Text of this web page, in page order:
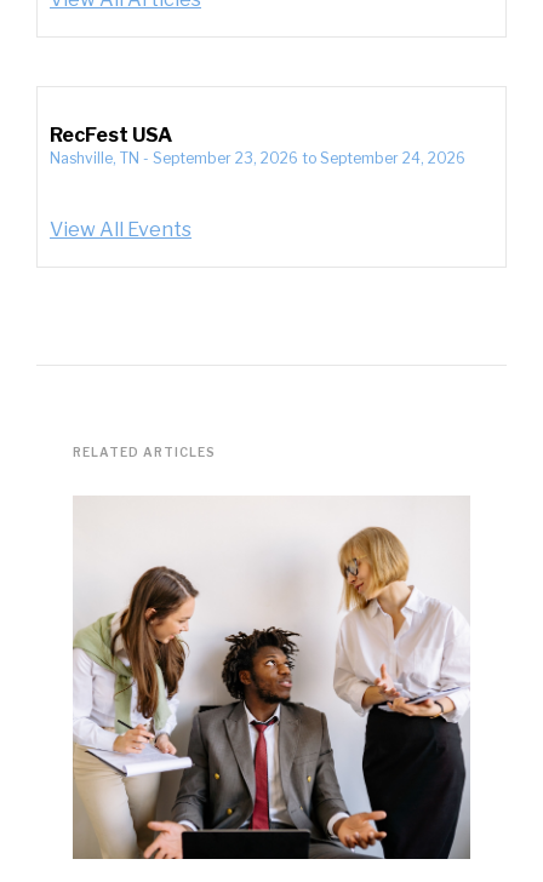
RecFest USA
Nashville, TN - September 23, 2026 to September 24, 2026
View All Events
RELATED ARTICLES